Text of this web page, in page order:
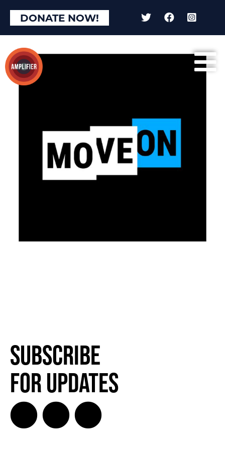
DONATE NOW!
Subscribe
for Updates